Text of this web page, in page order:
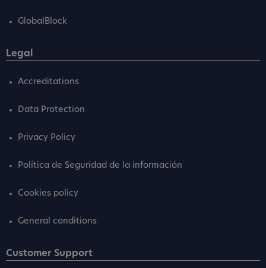
GlobalBlock
Legal
Accreditations
Data Protection
Privacy Policy
Política de Seguridad de la información
Cookies policy
General conditions
Customer Support